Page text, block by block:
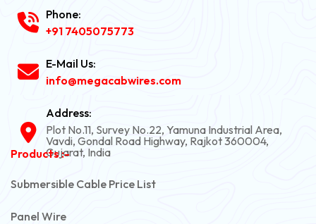
Phone:
+91 7405075773
E-Mail Us:
info@megacabwires.com
Address:
Plot No.11, Survey No.22, Yamuna Industrial Area,
Vavdi, Gondal Road Highway, Rajkot 360004,
Gujarat, India
Products :-
Submersible Cable Price List
Panel Wire